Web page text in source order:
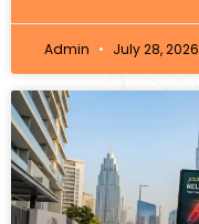
Admin July 28, 2026